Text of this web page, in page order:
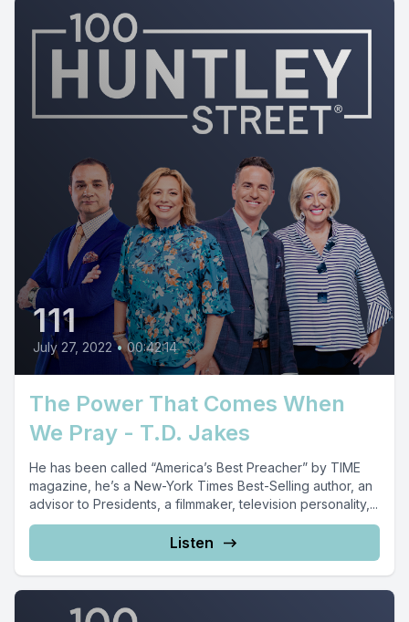
111
July 27, 2022 • 00:42:14
The Power That Comes When
We Pray - T.D. Jakes
He has been called “America’s Best Preacher” by TIME
magazine, he’s a New-York Times Best-Selling author, an
advisor to Presidents, a filmmaker, television personality,...
Listen